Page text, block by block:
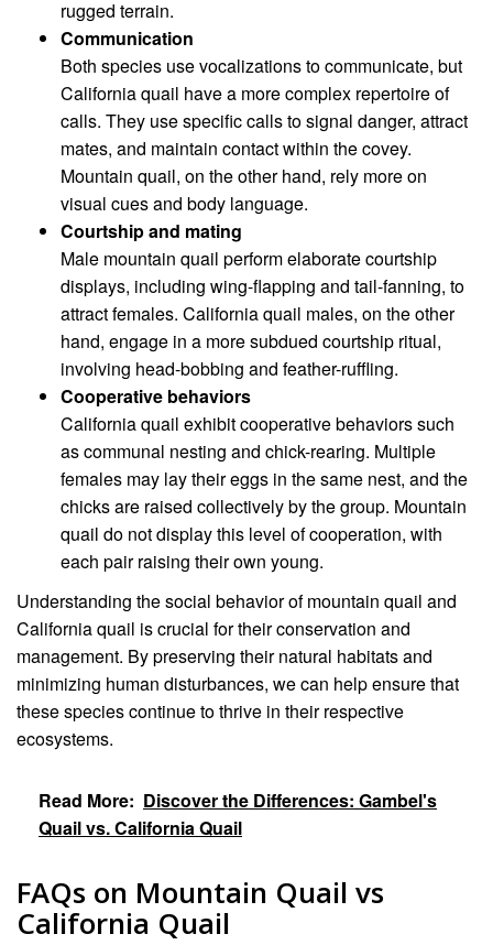
rugged terrain.
Communication
Both species use vocalizations to communicate, but
California quail have a more complex repertoire of
calls. They use specific calls to signal danger, attract
mates, and maintain contact within the covey.
Mountain quail, on the other hand, rely more on
visual cues and body language.
Courtship and mating
Male mountain quail perform elaborate courtship
displays, including wing-flapping and tail-fanning, to
attract females. California quail males, on the other
hand, engage in a more subdued courtship ritual,
involving head-bobbing and feather-ruffling.
Cooperative behaviors
California quail exhibit cooperative behaviors such
as communal nesting and chick-rearing. Multiple
females may lay their eggs in the same nest, and the
chicks are raised collectively by the group. Mountain
quail do not display this level of cooperation, with
each pair raising their own young.
Understanding the social behavior of mountain quail and
California quail is crucial for their conservation and
management. By preserving their natural habitats and
minimizing human disturbances, we can help ensure that
these species continue to thrive in their respective
ecosystems.
Read More: Discover the Differences: Gambel's
Quail vs. California Quail
FAQs on Mountain Quail vs
California Quail